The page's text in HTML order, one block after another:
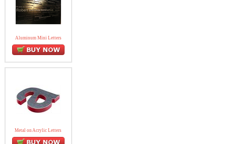
Aluminum Mini Letters
Metal on Acrylic Letters